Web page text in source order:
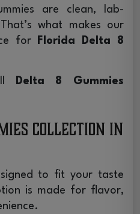
are clean, lab-
what makes our
for
Florida Delta 8
Delta 8 Gummies
Collection in
to fit your taste
is made for flavor,